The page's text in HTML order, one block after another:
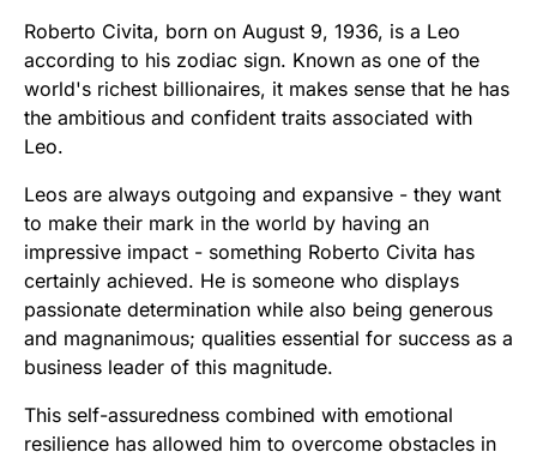
Roberto Civita, born on August 9, 1936, is a Leo
according to his zodiac sign. Known as one of the
world's richest billionaires, it makes sense that he has
the ambitious and confident traits associated with
Leo.
Leos are always outgoing and expansive - they want
to make their mark in the world by having an
impressive impact - something Roberto Civita has
certainly achieved. He is someone who displays
passionate determination while also being generous
and magnanimous; qualities essential for success as a
business leader of this magnitude.
This self-assuredness combined with emotional
resilience has allowed him to overcome obstacles in